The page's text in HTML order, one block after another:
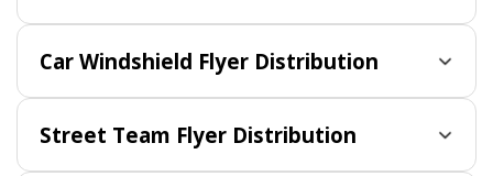
Car Windshield Flyer Distribution
Street Team Flyer Distribution